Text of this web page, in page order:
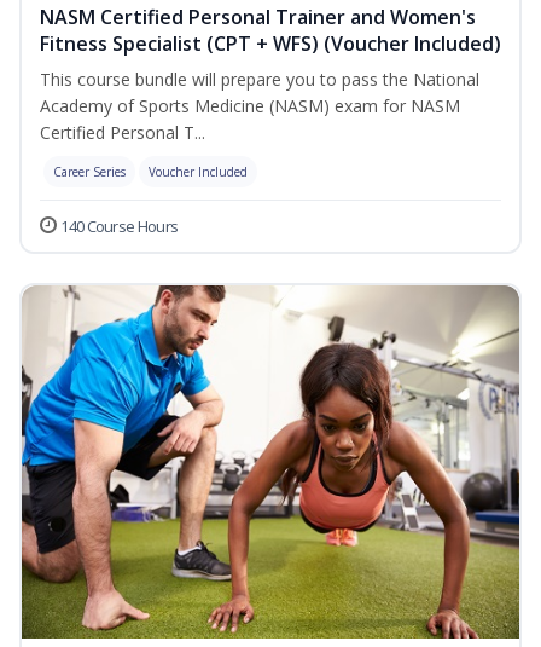
NASM Certified Personal Trainer and Women's
Fitness Specialist (CPT + WFS) (Voucher Included)
This course bundle will prepare you to pass the National
Academy of Sports Medicine (NASM) exam for NASM
Certified Personal T...
Career Series Voucher Included
140 Course Hours